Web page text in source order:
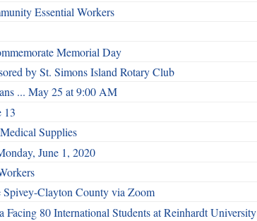
Essential Workers
Memorial Day
by St. Simons Island Rotary Club
... May 25 at 9:00 AM
13
Supplies
June 1, 2020
Spivey-Clayton County via Zoom
80 International Students at Reinhardt University